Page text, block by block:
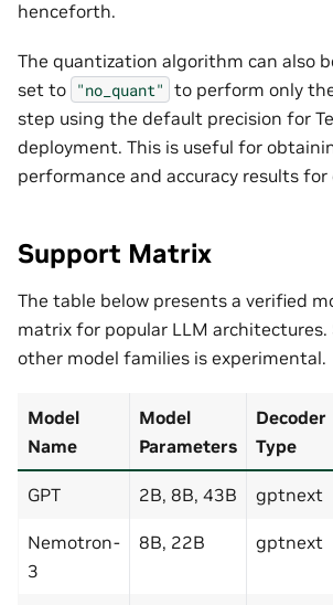
henceforth.
The quantization algorithm can also
set to "no_quant" to perform only
step using the default precision for
deployment. This is useful for
performance and accuracy results for
Support Matrix
The table below presents a verified
matrix for popular LLM
other model families is experimental.
Model
Name
Model
Parameters
Decoder
Type
GPT 2B, 8B, 43B gptnext
Nemotron-
3
8B, 22B gptnext